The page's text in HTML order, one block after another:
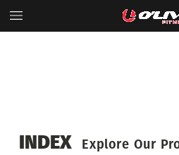
INDEX Explore Our